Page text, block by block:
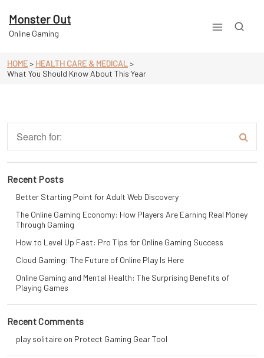
content
Monster Out
Online Gaming
HOME> HEALTH CARE & MEDICAL>
What You Should Know About This Year
Recent Posts
Better Starting Point for Adult Web Discovery
The Online Gaming Economy: How Players Are Earning Real Money
Through Gaming
How to Level Up Fast: Pro Tips for Online Gaming Success
Cloud Gaming: The Future of Online Play Is Here
Online Gaming and Mental Health: The Surprising Benefits of
Playing Games
Recent Comments
play solitaire on Protect Gaming Gear Tool